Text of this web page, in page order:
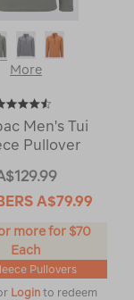
More
Men's Tui
Pullover
A$79.99
more for $70
Each
Pullovers
Login to redeem